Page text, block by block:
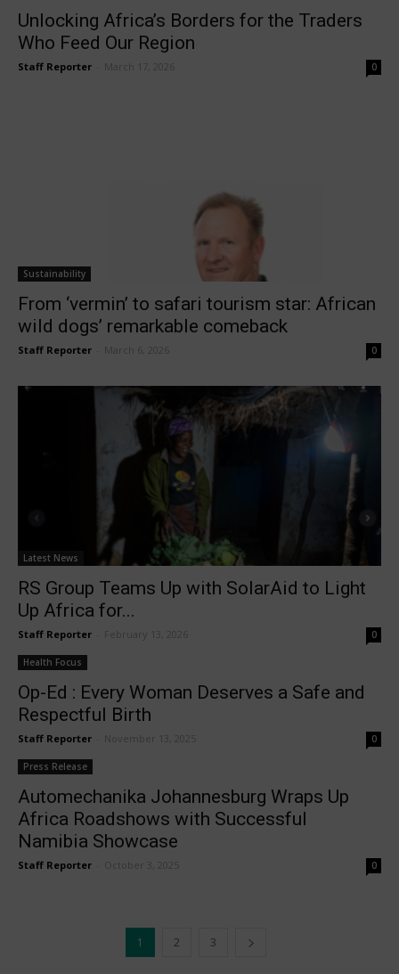
Unlocking Africa’s Borders for the Traders
Who Feed Our Region
Staff Reporter March 17, 2026 0
Sustainability
From ‘vermin’ to safari tourism star: African
wild dogs’ remarkable comeback
Staff Reporter March 6, 2026 0
Latest News
RS Group Teams Up with SolarAid to Light
Up Africa for...
Staff Reporter February 13, 2026 0
Health Focus
Op-Ed : Every Woman Deserves a Safe and
Respectful Birth
Staff Reporter November 13, 2025 0
Press Release
Automechanika Johannesburg Wraps Up
Africa Roadshows with Successful
Namibia Showcase
Staff Reporter October 3, 2025 0
1 2 3